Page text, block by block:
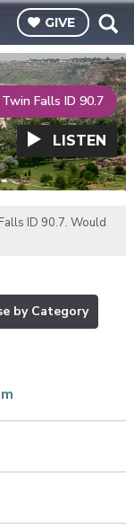
GIVE
Twin Falls ID 90.7
LISTEN
ID 90.7. Would
by Category